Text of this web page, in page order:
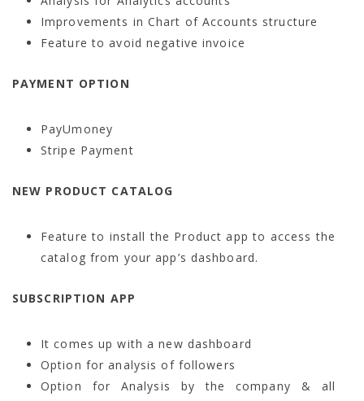
Improvements in Chart of Accounts structure
Feature to avoid negative invoice
PAYMENT OPTION
PayUmoney
Stripe Payment
NEW PRODUCT CATALOG
Feature to install the Product app to access the
catalog from your app’s dashboard.
SUBSCRIPTION APP
It comes up with a new dashboard
Option for analysis of followers
Option for Analysis by the company & all